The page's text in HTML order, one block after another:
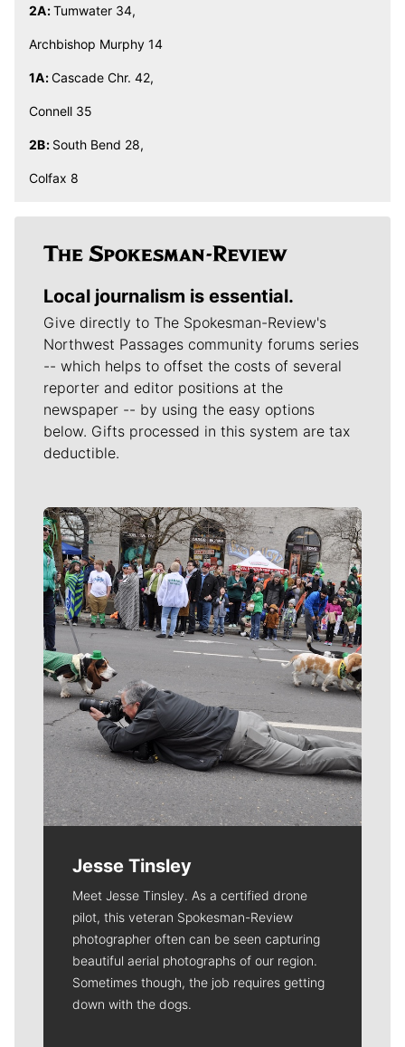
2A:Tumwater 34,
Archbishop Murphy 14
1A:Cascade Chr. 42,
Connell 35
2B: South Bend 28,
Colfax 8
Local journalism is essential.
Give directly to The Spokesman-Review's
Northwest Passages community forums series
-- which helps to offset the costs of several
reporter and editor positions at the
newspaper -- by using the easy options
below. Gifts processed in this system are tax
deductible.
Meet Our Journalists
Jesse Tinsley
Meet Jesse Tinsley. As a certified drone
pilot, this veteran Spokesman-Review
photographer often can be seen capturing
beautiful aerial photographs of our region.
Sometimes though, the job requires getting
down with the dogs.